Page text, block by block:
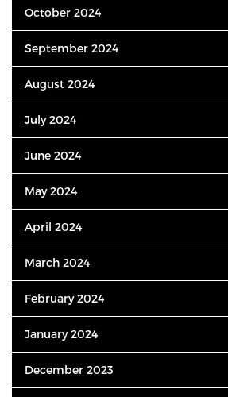
October 2024
September 2024
August 2024
July 2024
June 2024
May 2024
April 2024
March 2024
February 2024
January 2024
December 2023